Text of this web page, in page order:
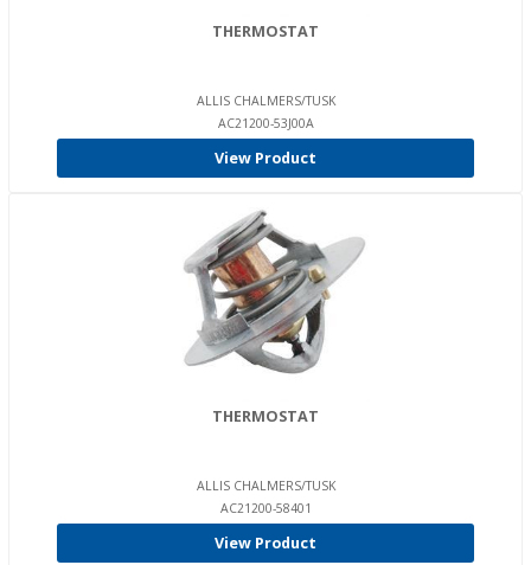
THERMOSTAT
ALLIS CHALMERS/TUSK
AC21200-53J00A
View Product
THERMOSTAT
ALLIS CHALMERS/TUSK
AC21200-58401
View Product